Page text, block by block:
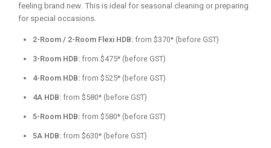
feeling brand new. This is ideal for seasonal cleaning or preparing
for special occasions.
2-Room / 2-Room Flexi HDB: from $370* (before GST)
3-Room HDB: from $475* (before GST)
4-Room HDB: from $525* (before GST)
4A HDB: from $580* (before GST)
5-Room HDB: from $580* (before GST)
5A HDB: from $630* (before GST)